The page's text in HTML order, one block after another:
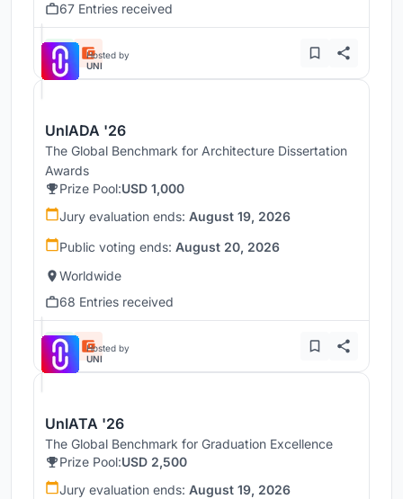
67 Entries received
Hosted by
UNI
UnIADA '26
The Global Benchmark for Architecture Dissertation
Awards
Prize Pool:USD 1,000
Jury evaluation ends: August 19, 2026
Public voting ends: August 20, 2026
Worldwide
68 Entries received
Hosted by
UNI
UnIATA '26
The Global Benchmark for Graduation Excellence
Prize Pool:USD 2,500
Jury evaluation ends: August 19, 2026